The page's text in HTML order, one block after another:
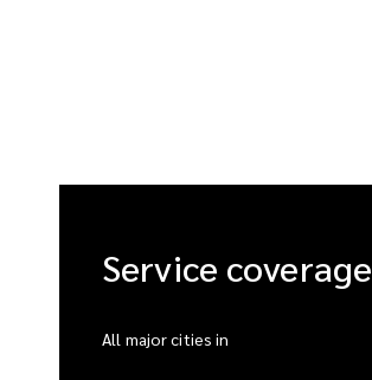
Service coverage
All major cities in